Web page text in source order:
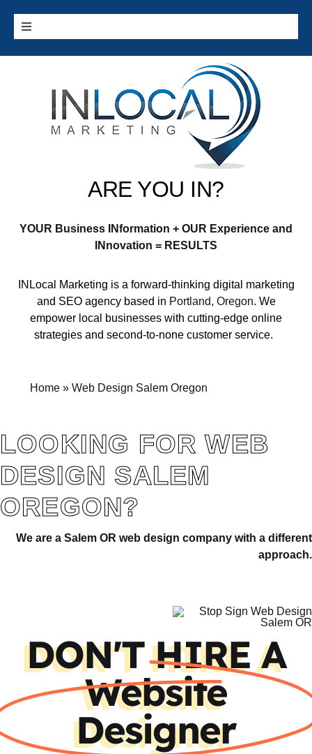
content
Toggle
Google Services
Digital Marketing 101
Cities we Serve
Contact
ARE YOU IN?
YOUR Business INformation + OUR Experience and
INnovation = RESULTS
INLocal Marketing is a forward-thinking digital marketing
and SEO agency based in Portland, Oregon. We
empower local businesses with cutting-edge online
strategies and second-to-none customer service.
Home »Web Design Salem Oregon
LOOKING FOR WEB
DESIGN SALEM
OREGON?
We are a Salem OR web design company with a different
approach.
DON'T HIRE A
Website
Designer